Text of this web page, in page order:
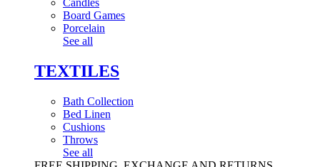
Board Games
Porcelain
See all
TEXTILES
Bath Collection
Bed Linen
Cushions
Throws
See all